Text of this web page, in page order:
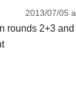
2013/07/05
rounds 2+3